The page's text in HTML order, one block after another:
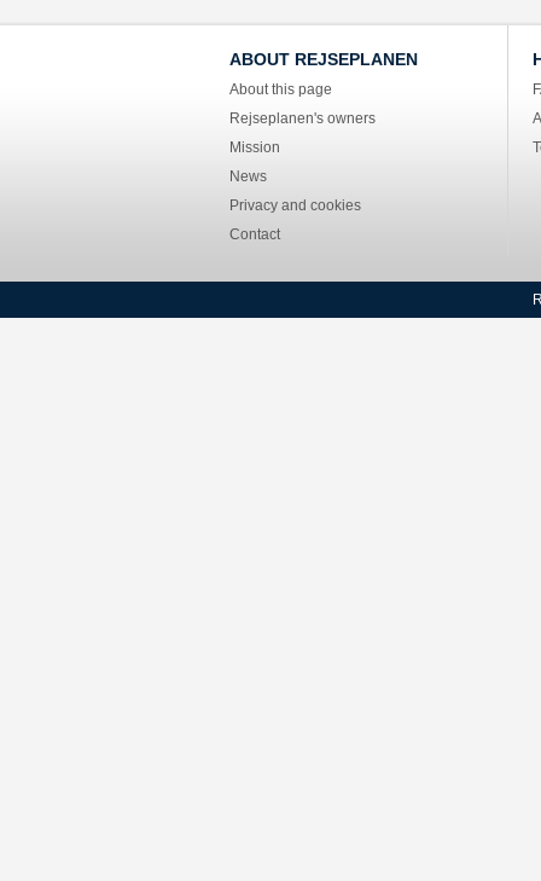
ABOUT REJSEPLANEN
About this page
Rejseplanen's owners
Mission
News
Privacy and cookies
Contact